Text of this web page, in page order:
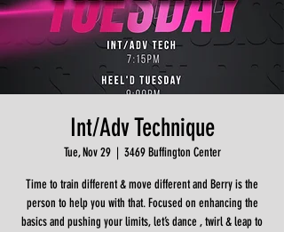
Int/Adv Technique
Tue, Nov 29
  |
3469 Buffington Center
Time to train different & move different and Berry is the
person to help you with that. Focused on enhancing the
basics and pushing your limits, let’s dance , twirl & leap to